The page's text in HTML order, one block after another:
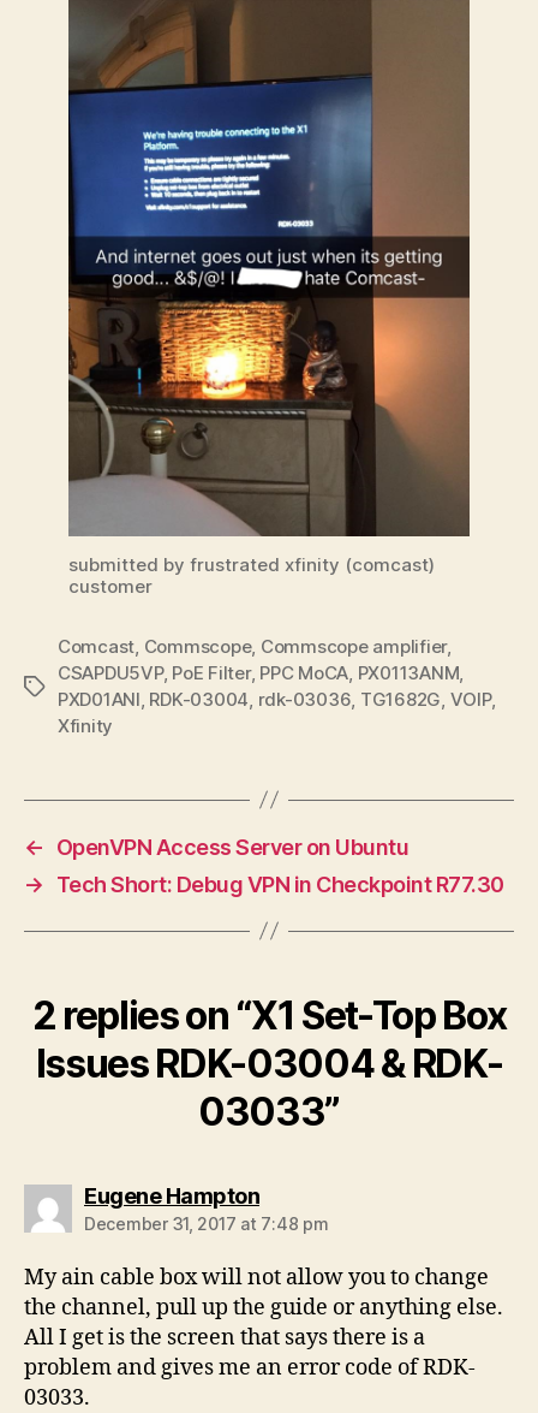
submitted by frustrated xfinity (comcast)
customer
Tags
Comcast Commscope, Commscope amplifier,
CSAPDU5VP, PoE Filter, PPC MoCA PX0113ANM
PXD01ANI RDK-03004 rdk-03036 TG1682G VOIP,
Xfinity
←
OpenVPN Access Server on Ubuntu
→
Tech Short: Debug VPN in Checkpoint R77.30
2 replies on “X1 Set-Top Box
Issues RDK-03004 & RDK-
03033”
Eugene Hamptonsays:
December 31, 2017 at 7:48 pm
My ain cable box will not allow you to change
the channel, pull up the guide or anything else.
All I get is the screen that says there is a
problem and gives me an error code of RDK-
03033.